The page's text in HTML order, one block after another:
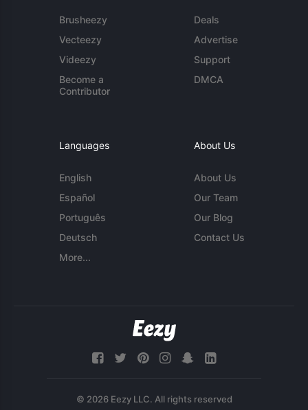
Brusheezy
Vecteezy
Videezy
Become a
Contributor
Deals
Advertise
Support
DMCA
Languages
English
Español
Português
Deutsch
More...
About Us
About Us
Our Team
Our Blog
Contact Us
© 2026 Eezy LLC. All rights reserved